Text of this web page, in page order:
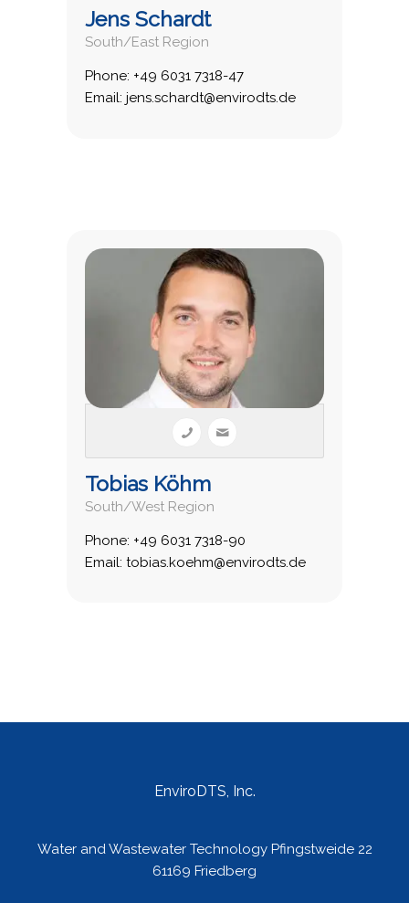
Jens Schardt
South/East Region
Phone: +49 6031 7318-47
Email: jens.schardt@envirodts.de
Tobias Köhm
South/West Region
Phone: +49 6031 7318-90
Email: tobias.koehm@envirodts.de
EnviroDTS, Inc.
Water and Wastewater Technology Pfingstweide 22
61169 Friedberg